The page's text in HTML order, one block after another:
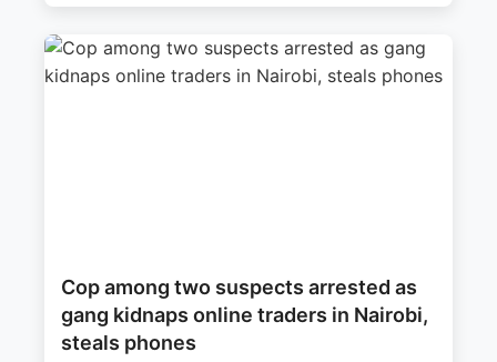
Cop among two suspects arrested as
gang kidnaps online traders in Nairobi,
steals phones